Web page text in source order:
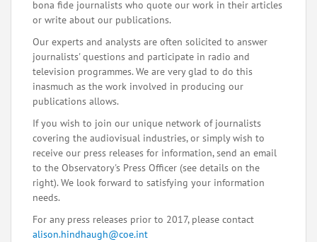
bona fide journalists who quote our work in their articles
or write about our publications.
Our experts and analysts are often solicited to answer
journalists' questions and participate in radio and
television programmes. We are very glad to do this
inasmuch as the work involved in producing our
publications allows.
If you wish to join our unique network of journalists
covering the audiovisual industries, or simply wish to
receive our press releases for information, send an email
to the Observatory's Press Officer (see details on the
right). We look forward to satisfying your information
needs.
For any press releases prior to 2017, please contact
alison.hindhaugh@coe.int